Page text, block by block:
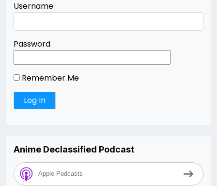
Username
Password
Remember Me
Anime Declassified Podcast
Apple Podcasts